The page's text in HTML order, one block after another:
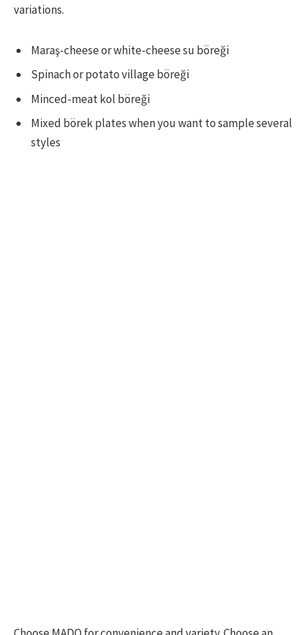
variations.
Maraş-cheese or white-cheese su böreği
Spinach or potato village böreği
Minced-meat kol böreği
Mixed börek plates when you want to sample several
styles